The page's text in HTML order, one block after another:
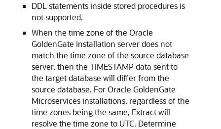
DDL statements inside stored procedures is
not supported.
When the time zone of the Oracle
GoldenGate installation server does not
match the time zone of the source database
server, then the TIMESTAMP data sent to
the target database will differ from the
source database. For Oracle GoldenGate
Microservices installations, regardless of the
time zones being the same, Extract will
resolve the time zone to UTC. Determine